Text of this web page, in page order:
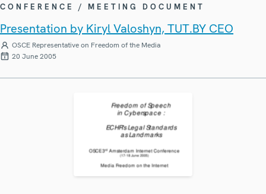
CONFERENCE / MEETING DOCUMENT
Presentation by Kiryl Valoshyn, TUT.BY CEO
OSCE Representative on Freedom of the Media
20 June 2005